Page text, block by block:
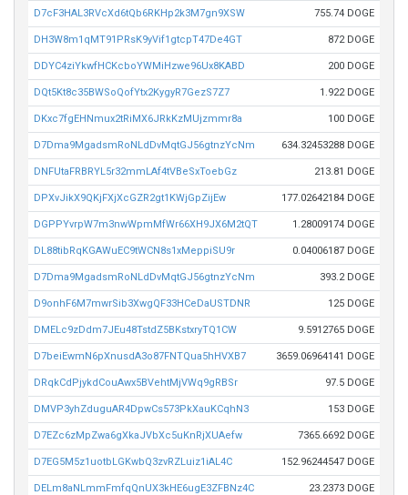
D7cF3HAL3RVcXd6tQb6RKHp2k3M7gn9XSW 755.74 DOGE
DH3W8m1qMT91PRsK9yVif1gtcpT47De4GT 872 DOGE
DDYC4ziYkwfHCKcboYWMiHzwe96Ux8KABD 200 DOGE
DQt5Kt8c35BWSoQofYtx2KygyR7GezS7Z7 1.922 DOGE
DKxc7fgEHNmux2tRiMX6JRkKzMUjzmmr8a 100 DOGE
D7Dma9MgadsmRoNLdDvMqtGJ56gtnzYcNm 634.32453288 DOGE
DNFUtaFRBRYL5r32mmLAf4tVBeSxToebGz 213.81 DOGE
DPXvJikX9QKjFXjXcGZR2gt1KWjGpZijEw 177.02642184 DOGE
DGPPYvrpW7m3nwWpmMfWr66XH9JX6M2tQT 1.28009174 DOGE
DL88tibRqKGAWuEC9tWCN8s1xMeppiSU9r 0.04006187 DOGE
D7Dma9MgadsmRoNLdDvMqtGJ56gtnzYcNm 393.2 DOGE
D9onhF6M7mwrSib3XwgQF33HCeDaUSTDNR 125 DOGE
DMELc9zDdm7JEu48TstdZ5BKstxryTQ1CW 9.5912765 DOGE
D7beiEwmN6pXnusdA3o87FNTQua5hHVXB7 3659.06964141 DOGE
DRqkCdPjykdCouAwx5BVehtMjVWq9gRBSr 97.5 DOGE
DMVP3yhZduguAR4DpwCs573PkXauKCqhN3 153 DOGE
D7EZc6zMpZwa6gXkaJVbXc5uKnRjXUAefw 7365.6692 DOGE
D7EG5M5z1uotbLGKwbQ3zvRZLuiz1iAL4C 152.96244547 DOGE
DELm8aNLmmFmfqQnUX3kHE6ugE3ZFBNz4C 23.2373 DOGE